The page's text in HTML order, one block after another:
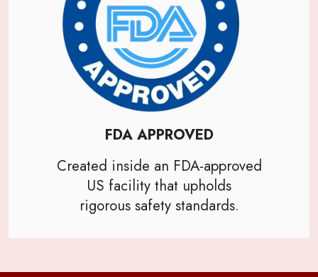
FDA APPROVED
Created inside an FDA-approved
US facility that upholds
rigorous safety standards.